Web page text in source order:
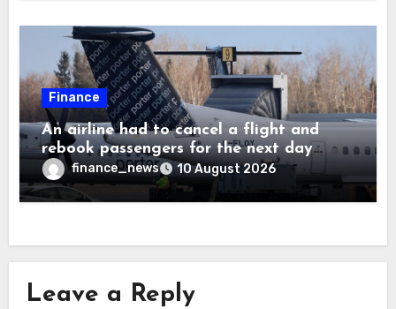
Finance
An airline had to cancel a flight and
rebook passengers for the next day
because a child refused to sit down and
buckle up
finance_news 10 August 2026
Leave a Reply